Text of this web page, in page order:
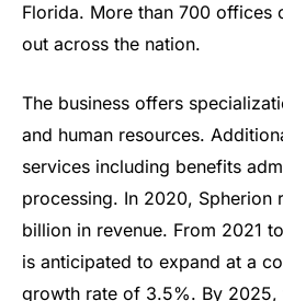
Florida. More than 700 offices
out across the nation.
The business offers
and human resources.
services including benefits
processing. In 2020, Spherion
billion in revenue. From 2021
is anticipated to expand at a
growth rate of 3.5%. By 2025,